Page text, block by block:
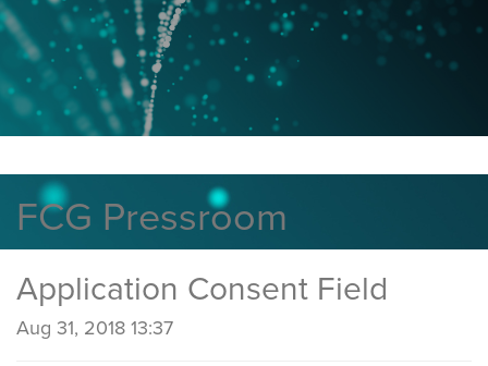
FCG Pressroom
Application Consent Field
Aug 31, 2018 13:37